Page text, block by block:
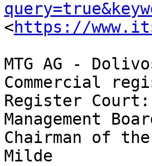
<https://
MTG AG -
Commercial
Register
Management
Chairman of
Milde